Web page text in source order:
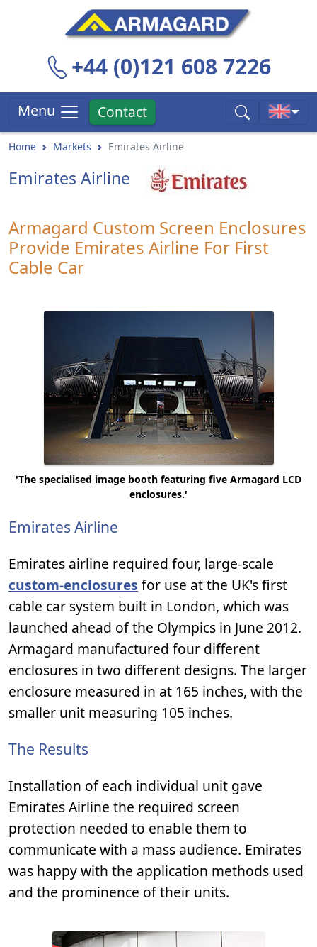
+44 (0)121 608 7226
Menu Contact
Home Markets Emirates Airline
Emirates Airline
Armagard Custom Screen Enclosures
Provide Emirates Airline For First
Cable Car
'The specialised image booth featuring five Armagard LCD
enclosures.'
Emirates Airline
Emirates airline required four, large-scale
custom-enclosures for use at the UK's first
cable car system built in London, which was
launched ahead of the Olympics in June 2012.
Armagard manufactured four different
enclosures in two different designs. The larger
enclosure measured in at 165 inches, with the
smaller unit measuring 105 inches.
The Results
Installation of each individual unit gave
Emirates Airline the required screen
protection needed to enable them to
communicate with a mass audience. Emirates
was happy with the application methods used
and the prominence of their units.